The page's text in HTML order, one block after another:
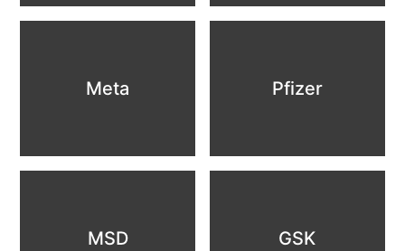
Meta Pfizer
MSD GSK